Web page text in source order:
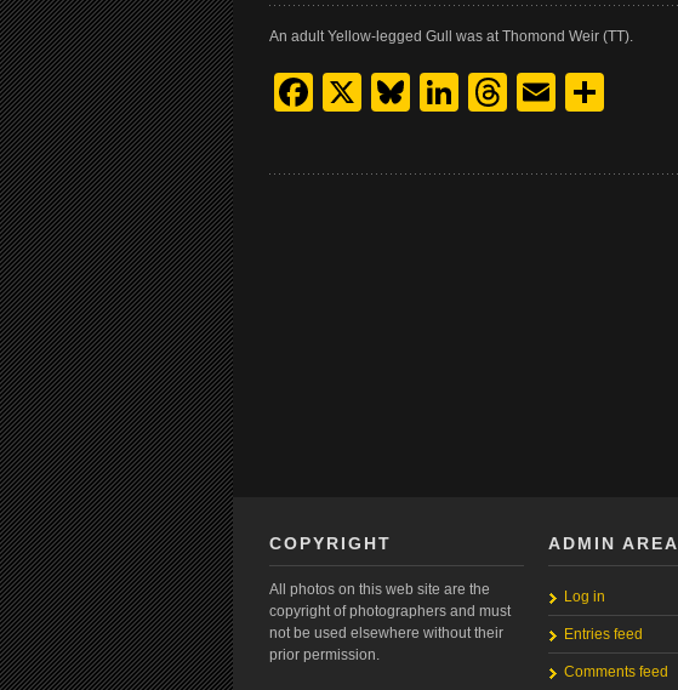
An adult Yellow-legged Gull was at Thomond Weir (TT).
Facebook
X Bluesky
LinkedIn
Threads
Email
COPYRIGHT
All photos on this web site are the
copyright of photographers and must
not be used elsewhere without their
prior permission.
ADMIN AREA
Log in
Entries feed
Comments feed